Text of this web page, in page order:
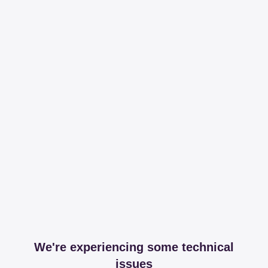
We're experiencing some technical
issues